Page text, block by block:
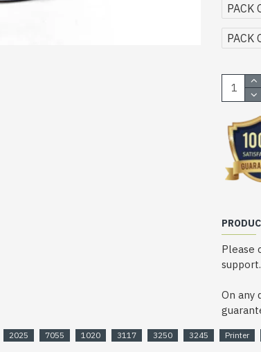
PACK
PACK
Please
support.
On any
2025 7055 1020 3117 3250 3245 Printer